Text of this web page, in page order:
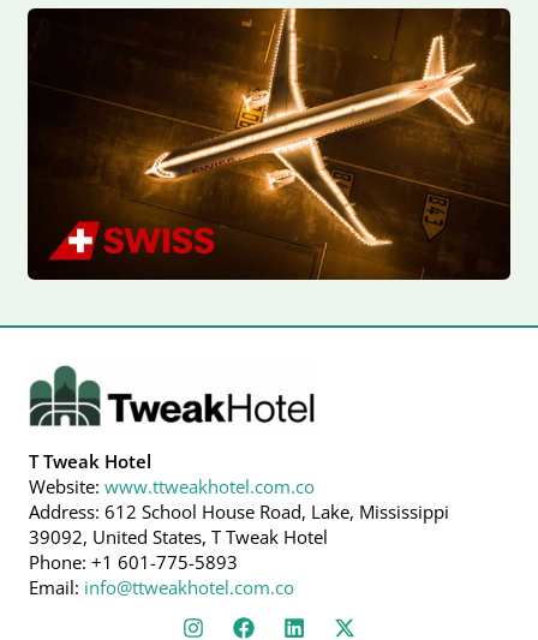
T Tweak Hotel
Website: www.ttweakhotel.com.co
Address: 612 School House Road, Lake, Mississippi
39092, United States, T Tweak Hotel
Phone: +1 601-775-5893
Email: info@ttweakhotel.com.co